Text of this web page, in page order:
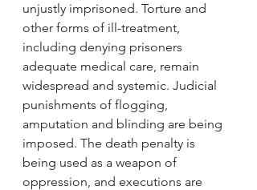
unjustly imprisoned. Torture and
other forms of ill-treatment,
including denying prisoners
adequate medical care, remain
widespread and systemic. Judicial
punishments of flogging,
amputation and blinding are being
imposed. The death penalty is
being used as a weapon of
oppression, and executions are